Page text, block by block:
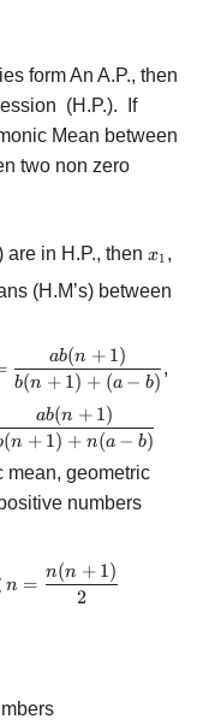
form An A.P., then
(H.P.). If
Mean between
two non zero
are in H.P., then {x_1}
x1 ,
(H.M’s) between
+ 1) + (a -
b(n + 1) + (a − b)
ab(n + 1)
,
+ 1) + n(a
(n + 1) + n(a − b)
ab(n + 1 )
mean, geometric
numbers
{n =
n =
2
n(n + 1 )